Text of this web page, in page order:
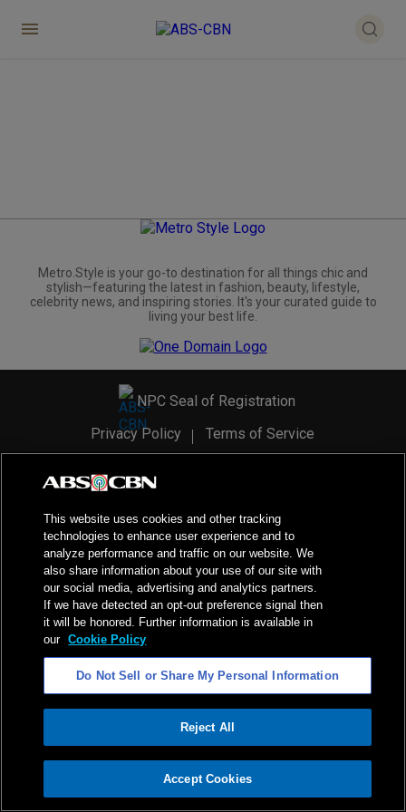
ADVERTISEMENT
Metro.Style is your go-to destination for all things chic and
stylish—featuring the latest in fashion, beauty, lifestyle,
celebrity news, and inspiring stories. It's your curated guide to
living your best life.
NPC Seal of Registration
Privacy Policy
Terms of Service
2026ABS-CBN Corporation. All Rights Reserved.
This website uses cookies and other tracking
technologies to enhance user experience and to
analyze performance and traffic on our website. We
also share information about your use of our site with
our social media, advertising and analytics partners.
If we have detected an opt-out preference signal then
it will be honored. Further information is available in
our Cookie Policy
Do Not Sell or Share My Personal Information
Reject All
Accept Cookies